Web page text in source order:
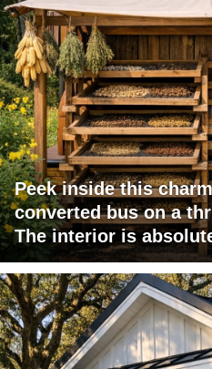
Peek inside this
converted bus on a
The interior is